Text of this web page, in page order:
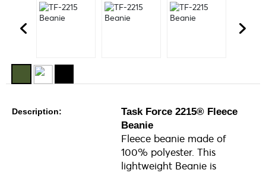
Description:
Task Force 2215® Fleece
Beanie
Fleece beanie made of
100% polyester. This
lightweight Beanie is